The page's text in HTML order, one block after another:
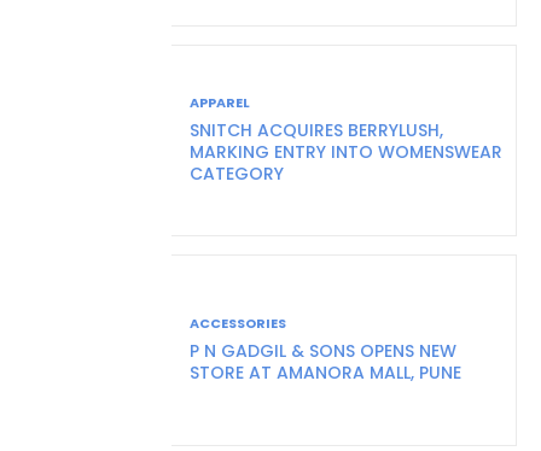
APPAREL
SNITCH ACQUIRES BERRYLUSH,
MARKING ENTRY INTO WOMENSWEAR
CATEGORY
ACCESSORIES
P N GADGIL & SONS OPENS NEW
STORE AT AMANORA MALL, PUNE